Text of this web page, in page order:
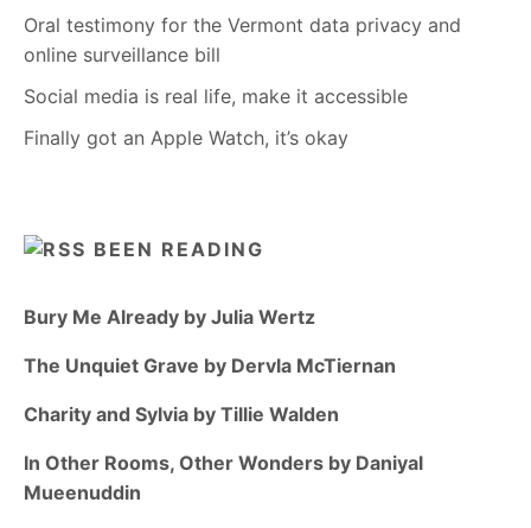
Oral testimony for the Vermont data privacy and
online surveillance bill
Social media is real life, make it accessible
Finally got an Apple Watch, it’s okay
BEEN READING
Bury Me Already by Julia Wertz
The Unquiet Grave by Dervla McTiernan
Charity and Sylvia by Tillie Walden
In Other Rooms, Other Wonders by Daniyal
Mueenuddin